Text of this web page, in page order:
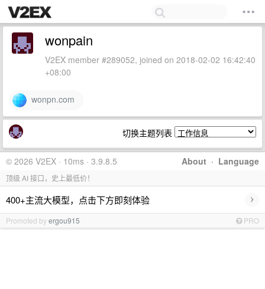
wonpain
V2EX member #289052, joined on 2018-02-02 16:42:40
+08:00
wonpn.com
切换主题列表
About · Language
© 2026 V2EX · 10ms · 3.9.8.5
顶级 AI 接口，史上最低价！
400+主流大模型，点击下方即刻体验 ›
Promoted byergou915 PRO